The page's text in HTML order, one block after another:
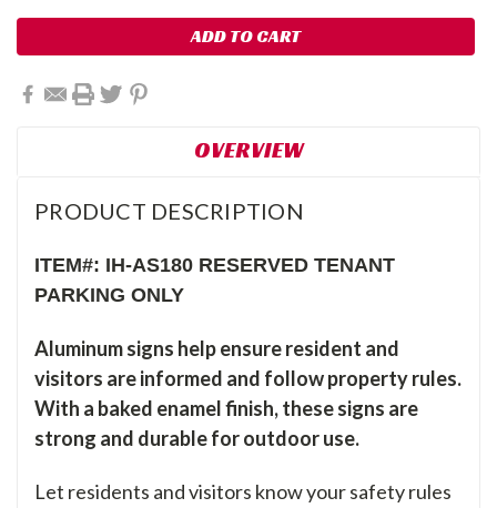
OVERVIEW
PRODUCT DESCRIPTION
ITEM#: IH-AS180 RESERVED TENANT
PARKING ONLY
Aluminum signs help ensure resident and
visitors are informed and follow property rules.
With a baked enamel finish, these signs are
strong and durable for outdoor use.
Let residents and visitors know your safety rules